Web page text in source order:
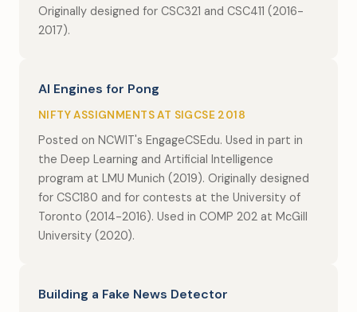
Originally designed for CSC321 and CSC411 (2016-
2017).
AI Engines for Pong
NIFTY ASSIGNMENTS AT SIGCSE 2018
Posted on NCWIT's EngageCSEdu. Used in part in
the Deep Learning and Artificial Intelligence
program at LMU Munich (2019). Originally designed
for CSC180 and for contests at the University of
Toronto (2014-2016). Used in COMP 202 at McGill
University (2020).
Building a Fake News Detector